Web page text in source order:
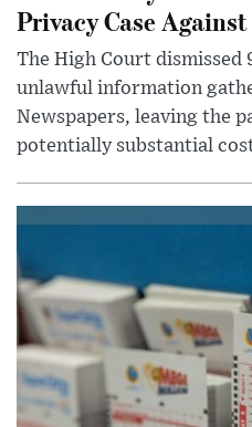
Privacy Case
The High Court dismissed
unlawful information
Newspapers, leaving the
potentially substantial